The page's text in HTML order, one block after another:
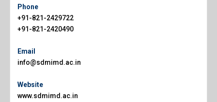
Phone
+91-821-2429722
+91-821-2420490
Email
info@sdmimd.ac.in
Website
www.sdmimd.ac.in